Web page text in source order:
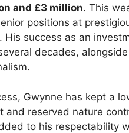
and £3 million. This
positions at
His success as an
decades,
Gwynne has kept a
and reserved nature
to his respectability